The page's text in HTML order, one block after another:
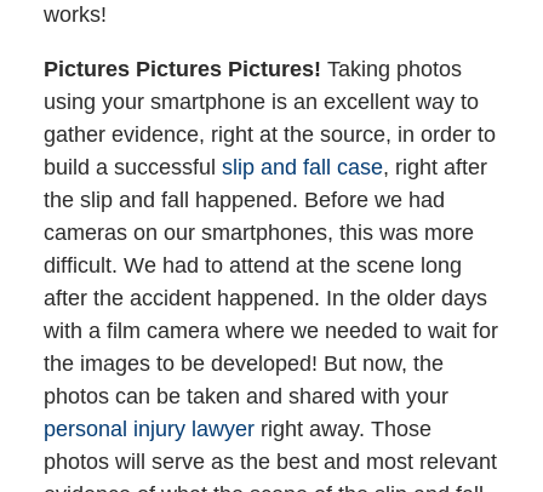
works!
Pictures Pictures Pictures! Taking photos
using your smartphone is an excellent way to
gather evidence, right at the source, in order to
build a successful slip and fall case, right after
the slip and fall happened. Before we had
cameras on our smartphones, this was more
difficult. We had to attend at the scene long
after the accident happened. In the older days
with a film camera where we needed to wait for
the images to be developed! But now, the
photos can be taken and shared with your
personal injury lawyerright away. Those
photos will serve as the best and most relevant